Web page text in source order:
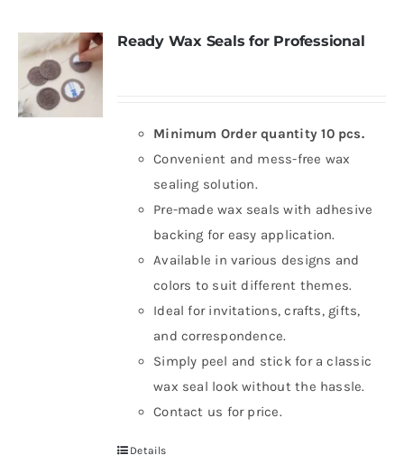
Ready Wax Seals for Professional
Minimum Order quantity 10 pcs.
Convenient and mess-free wax
sealing solution.
Pre-made wax seals with adhesive
backing for easy application.
Available in various designs and
colors to suit different themes.
Ideal for invitations, crafts, gifts,
and correspondence.
Simply peel and stick for a classic
wax seal look without the hassle.
Contact us for price.
Details